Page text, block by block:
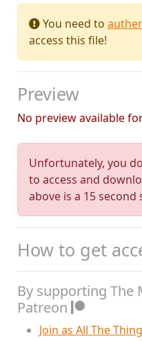
You need to
access this file!
Preview
No preview available
Unfortunately, you
to access and
above is a 15
How to get
By supporting The
Patreon
Join as All The